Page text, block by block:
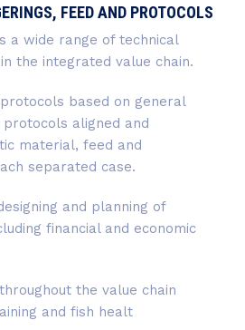
FEED AND PROTOCOLS
a wide range of technical
the integrated value chain.
based on general
aligned and
material, feed and
separated case.
and planning of
financial and economic
the value chain
and fish healt